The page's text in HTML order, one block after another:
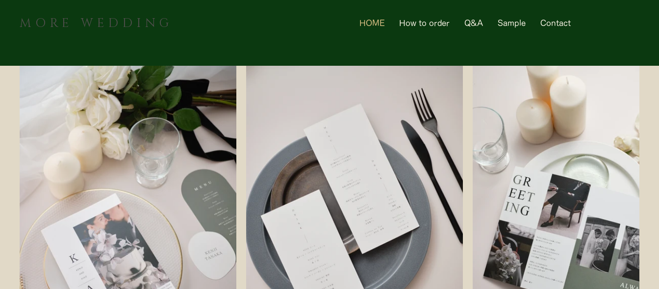
MORE WEDDING HOME How to order Q&A Sample Contact